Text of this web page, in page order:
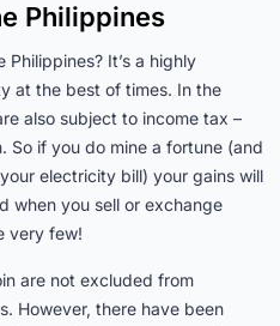
Philippines
It’s a highly
at the best of times. In the
also subject to income tax –
So if you do mine a fortune (and
electricity bill) your gains will
when you sell or exchange
very few!
are not excluded from
However, there have been